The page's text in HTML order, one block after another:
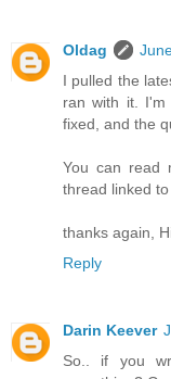
Oldag
I pulled the
ran with it. I'm
fixed, and the
You can read
thread linked to
thanks again,
Reply
Darin Keever
So.. if you